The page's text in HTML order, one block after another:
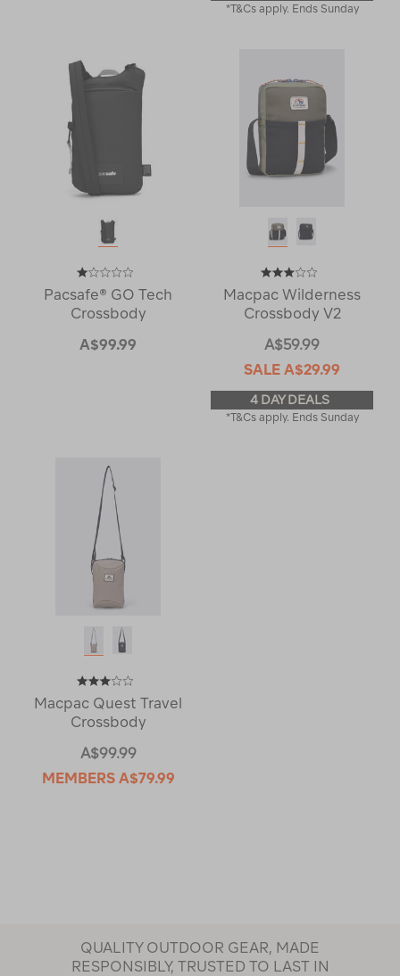
*T&Cs apply. Ends Sunday
Pacsafe® GO Tech
Crossbody
A$99.99
Macpac Wilderness
Crossbody V2
A$59.99
SALE A$29.99
4 DAY DEALS
*T&Cs apply. Ends Sunday
Macpac Quest Travel
Crossbody
A$99.99
MEMBERS A$79.99
QUALITY OUTDOOR GEAR, MADE
RESPONSIBLY, TRUSTED TO LAST IN